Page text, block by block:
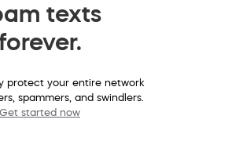
texts
protect your entire network
spammers, and swindlers.
Get started now